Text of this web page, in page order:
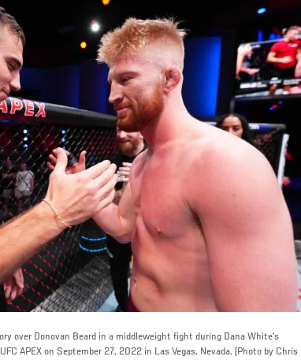
over Donovan Beard in a middleweight fight during Dana White's
APEX on September 27, 2022 in Las Vegas, Nevada. (Photo by Chris